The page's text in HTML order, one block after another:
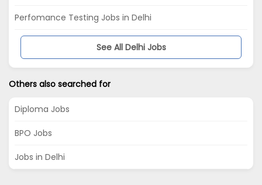
Perfomance Testing Jobs in Delhi
See All Delhi Jobs
Others also searched for
Diploma Jobs
BPO Jobs
Jobs in Delhi